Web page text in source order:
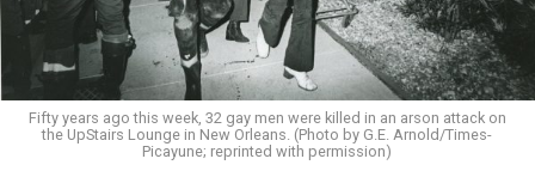
Fifty years ago this week, 32 gay men were killed in an arson attack on
the UpStairs Lounge in New Orleans. (Photo by G.E. Arnold/Times-
Picayune; reprinted with permission)